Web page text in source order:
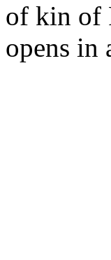
of kin of
opens in